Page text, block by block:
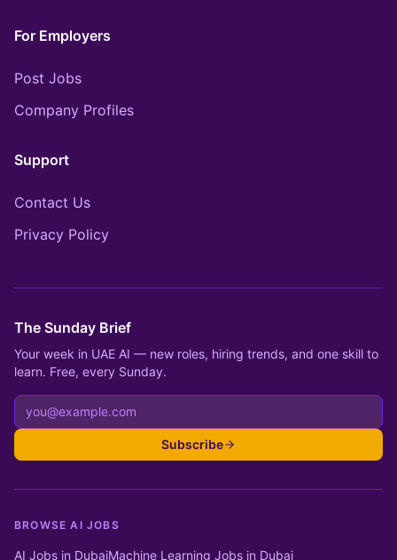
For Employers
Post Jobs
Company Profiles
Support
Contact Us
Privacy Policy
The Sunday Brief
Your week in UAE AI — new roles, hiring trends, and one skill to
learn. Free, every Sunday.
Subscribe
BROWSE AI JOBS
AI Jobs in DubaiMachine Learning Jobs in Dubai